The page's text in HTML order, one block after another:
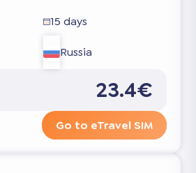
15 days
Russia
23.4€
Go to eTravel SIM